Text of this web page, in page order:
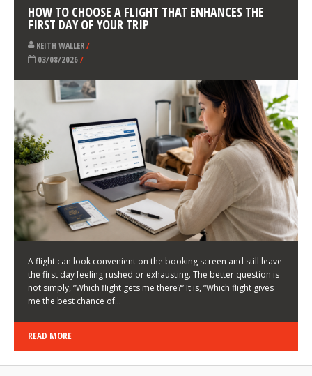
I’m a 23 year old Professional Wakeboarder from Ireland. I also make
lots of YouTube videos documenting my travels in a fun lighthearted
way, and doing instructional videos. I grew up wakeboarding in the
cold in Ireland. Then when I…
LATEST NEWS
HOW TO CHOOSE A FLIGHT THAT ENHANCES THE
FIRST DAY OF YOUR TRIP
KEITH WALLER/
03/08/2026/